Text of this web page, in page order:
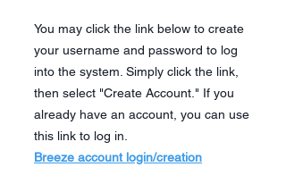
You may click the link below to create
your username and password to log
into the system. Simply click the link,
then select "Create Account." If you
already have an account, you can use
this link to log in.
Breeze account login/creation